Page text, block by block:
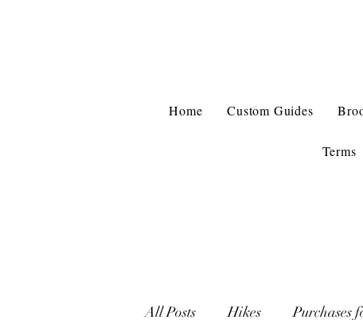
Home Custom Guides
Terms
All Posts Hikes Purchases